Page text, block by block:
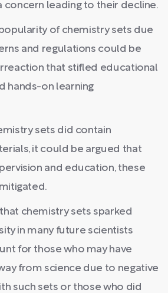
concern leading to their decline.
of chemistry sets due
and regulations could be
that stifled educational
hands-on learning
sets did contain
it could be argued that
and education, these
chemistry sets sparked
in many future scientists
for those who may have
from science due to negative
such sets or those who did